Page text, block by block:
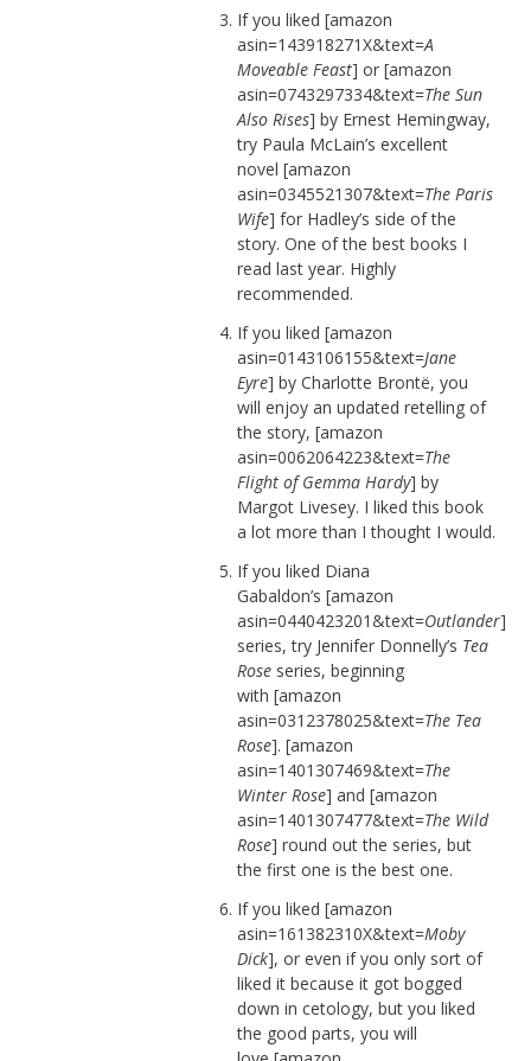
If you liked [amazon
asin=143918271X&text=A
Moveable Feast] or [amazon
asin=0743297334&text=The Sun
Also Rises] by Ernest Hemingway,
try Paula McLain’s excellent
novel [amazon
asin=0345521307&text=The Paris
Wife] for Hadley’s side of the
story. One of the best books I
read last year. Highly
recommended.
If you liked [amazon
asin=0143106155&text=Jane
Eyre] by Charlotte Brontë, you
will enjoy an updated retelling of
the story, [amazon
asin=0062064223&text=The
Flight of Gemma Hardy] by
Margot Livesey. I liked this book
a lot more than I thought I would.
If you liked Diana
Gabaldon’s [amazon
asin=0440423201&text=Outlander]
series, try Jennifer Donnelly’s Tea
Roseseries, beginning
with [amazon
asin=0312378025&text=The Tea
Rose]. [amazon
asin=1401307469&text=The
Winter Rose] and [amazon
asin=1401307477&text=The Wild
Rose] round out the series, but
the first one is the best one.
If you liked [amazon
asin=161382310X&text=Moby
Dick], or even if you only sort of
liked it because it got bogged
down in cetology, but you liked
the good parts, you will